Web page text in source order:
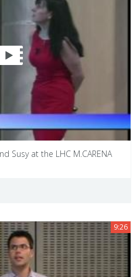
Susy at the LHC M.CARENA
9:26